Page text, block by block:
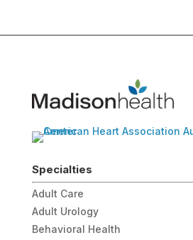
Specialties
Adult Care
Adult Urology
Behavioral Health